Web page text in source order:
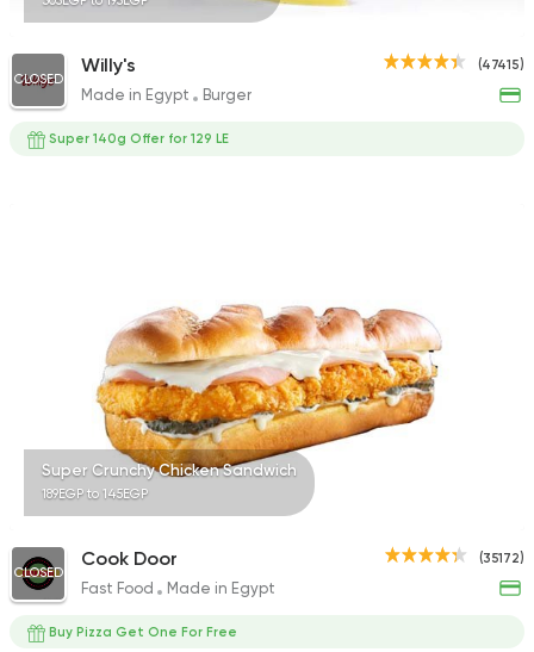
(47415)
CLOSED
Willy's
Made in Egypt Burger
Super 140g Offer for 129 LE
Super Crunchy Chicken Sandwich
189EGP to 145EGP
(35172)
CLOSED
Cook Door
Fast Food Made in Egypt
Buy Pizza Get One For Free